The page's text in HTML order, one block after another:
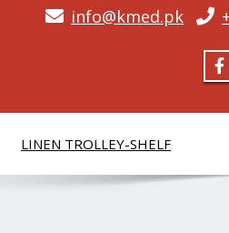
info@kmed.pk
LINEN TROLLEY-SHELF